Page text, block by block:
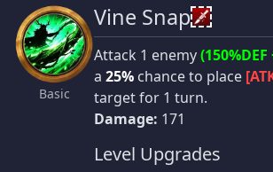
Basic
Vine Snap
Attack 1 enemy(150%DEF
a 25% chance to place
target for 1 turn.
Damage: 171
Level Upgrades